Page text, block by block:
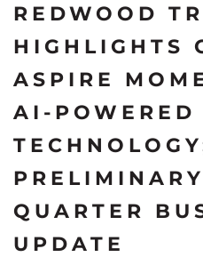
REDWOOD
HIGHLIGHTS
ASPIRE
AI-POWERED
QUARTER
UPDATE